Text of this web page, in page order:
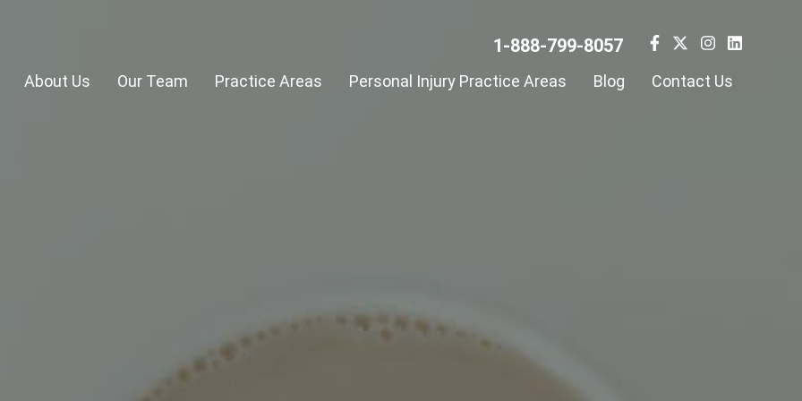
1-888-799-8057
About Us Our Team Practice Areas Personal Injury Practice Areas Blog Contact Us